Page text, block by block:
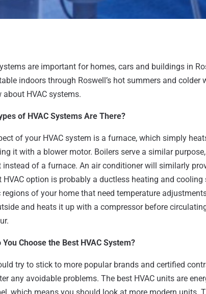
are important for homes, cars and buildings in
indoors through Roswell’s hot summers and colder
about HVAC systems.
of HVAC Systems Are There?
of your HVAC system is a furnace, which simply
it with a blower motor. Boilers serve a similar
instead of a furnace. An air conditioner will similarly
HVAC option is probably a ductless heating and
regions of your home that need temperature
and heats it up with a compressor before
You Choose the Best HVAC System?
try to stick to more popular brands and certified
any avoidable problems. The best HVAC units are